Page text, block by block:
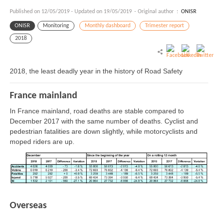
Published on 12/05/2019 - Updated on 19/05/2019 - Original author : ONISR
ONISR Monitoring Monthly dashboard Trimester report
2018
2018, the least deadly year in the history of Road Safety
France mainland
In France mainland, road deaths are stable compared to
December 2017 with the same number of deaths. Cyclist and
pedestrian fatalities are down slightly, while motorcyclists and
moped riders are up.
Overseas